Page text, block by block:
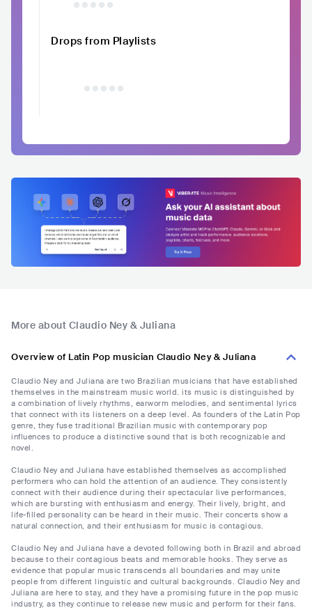
Drops from Playlists
More about Claudio Ney & Juliana
Overview of Latin Pop musician Claudio Ney & Juliana
Claudio Ney and Juliana are two Brazilian musicians that have established
themselves in the mainstream music world. its music is distinguished by
a combination of lively rhythms, earworm melodies, and sentimental lyrics
that connect with its listeners on a deep level. As founders of the Latin Pop
genre, they fuse traditional Brazilian music with contemporary pop
influences to produce a distinctive sound that is both recognizable and
novel.
Claudio Ney and Juliana have established themselves as accomplished
performers who can hold the attention of an audience. They consistently
connect with their audience during their spectacular live performances,
which are bursting with enthusiasm and energy. Their lively, bright, and
life-filled personality can be heard in their music. Their concerts show a
natural connection, and their enthusiasm for music is contagious.
Claudio Ney and Juliana have a devoted following both in Brazil and abroad
because to their contagious beats and memorable hooks. They serve as
evidence that popular music transcends all boundaries and may unite
people from different linguistic and cultural backgrounds. Claudio Ney and
Juliana are here to stay, and they have a promising future in the pop music
industry, as they continue to release new music and perform for their fans.